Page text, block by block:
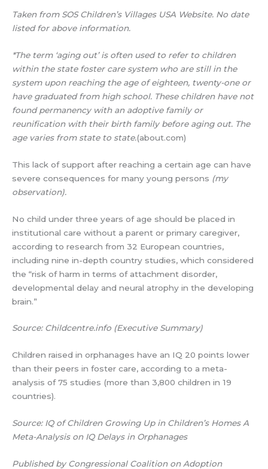
Taken from SOS Children’s Villages USA Website. No date
listed for above information.
*The term ‘aging out’ is often used to refer to children
within the state foster care system who are still in the
system upon reaching the age of eighteen, twenty-one or
have graduated from high school. These children have not
found permanency with an adoptive family or
reunification with their birth family before aging out. The
age varies from state to state.(about.com)
This lack of support after reaching a certain age can have
severe consequences for many young persons (my
observation).
No child under three years of age should be placed in
institutional care without a parent or primary caregiver,
according to research from 32 European countries,
including nine in-depth country studies, which considered
the “risk of harm in terms of attachment disorder,
developmental delay and neural atrophy in the developing
brain.”
Source: Childcentre.info (Executive Summary)
Children raised in orphanages have an IQ 20 points lower
than their peers in foster care, according to a meta-
analysis of 75 studies (more than 3,800 children in 19
countries).
Source: IQ of Children Growing Up in Children’s Homes A
Meta-Analysis on IQ Delays in Orphanages
Published by Congressional Coalition on Adoption